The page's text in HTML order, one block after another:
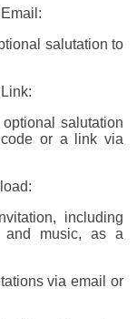
salutation to
salutation
or a link via
including
and music, as a
via email or